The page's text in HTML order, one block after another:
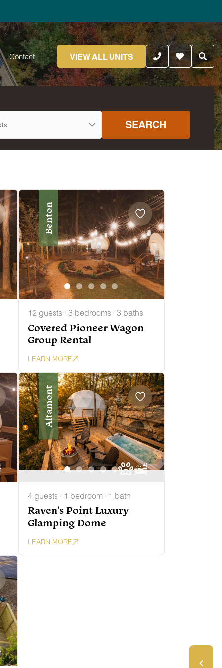
Contact VIEW ALL UNITS
SEARCH
Benton
12 guests · 3 bedrooms · 3 baths
Covered Pioneer Wagon
Group Rental
LEARN MORE
Altamont
4 guests · 1 bedroom · 1 bath
Raven's Point Luxury
Glamping Dome
LEARN MORE